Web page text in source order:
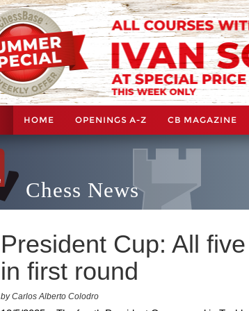
HOME OPENINGS A-Z CB MAGAZINE
Chess News
President Cup: All
in first round
by Carlos Alberto Colodro